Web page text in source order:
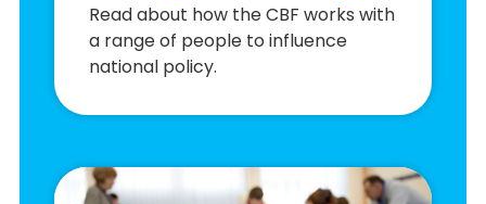
Read about how the CBF works with
a range of people to influence
national policy.